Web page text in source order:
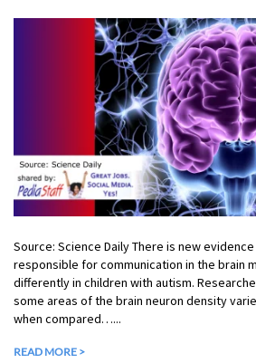
Source: Science Daily There is new
responsible for communication in the brain
differently in children with autism.
some areas of the brain neuron density
when compared…...
READ MORE >